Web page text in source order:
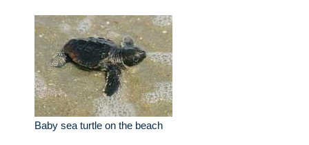
Baby sea turtle on the beach